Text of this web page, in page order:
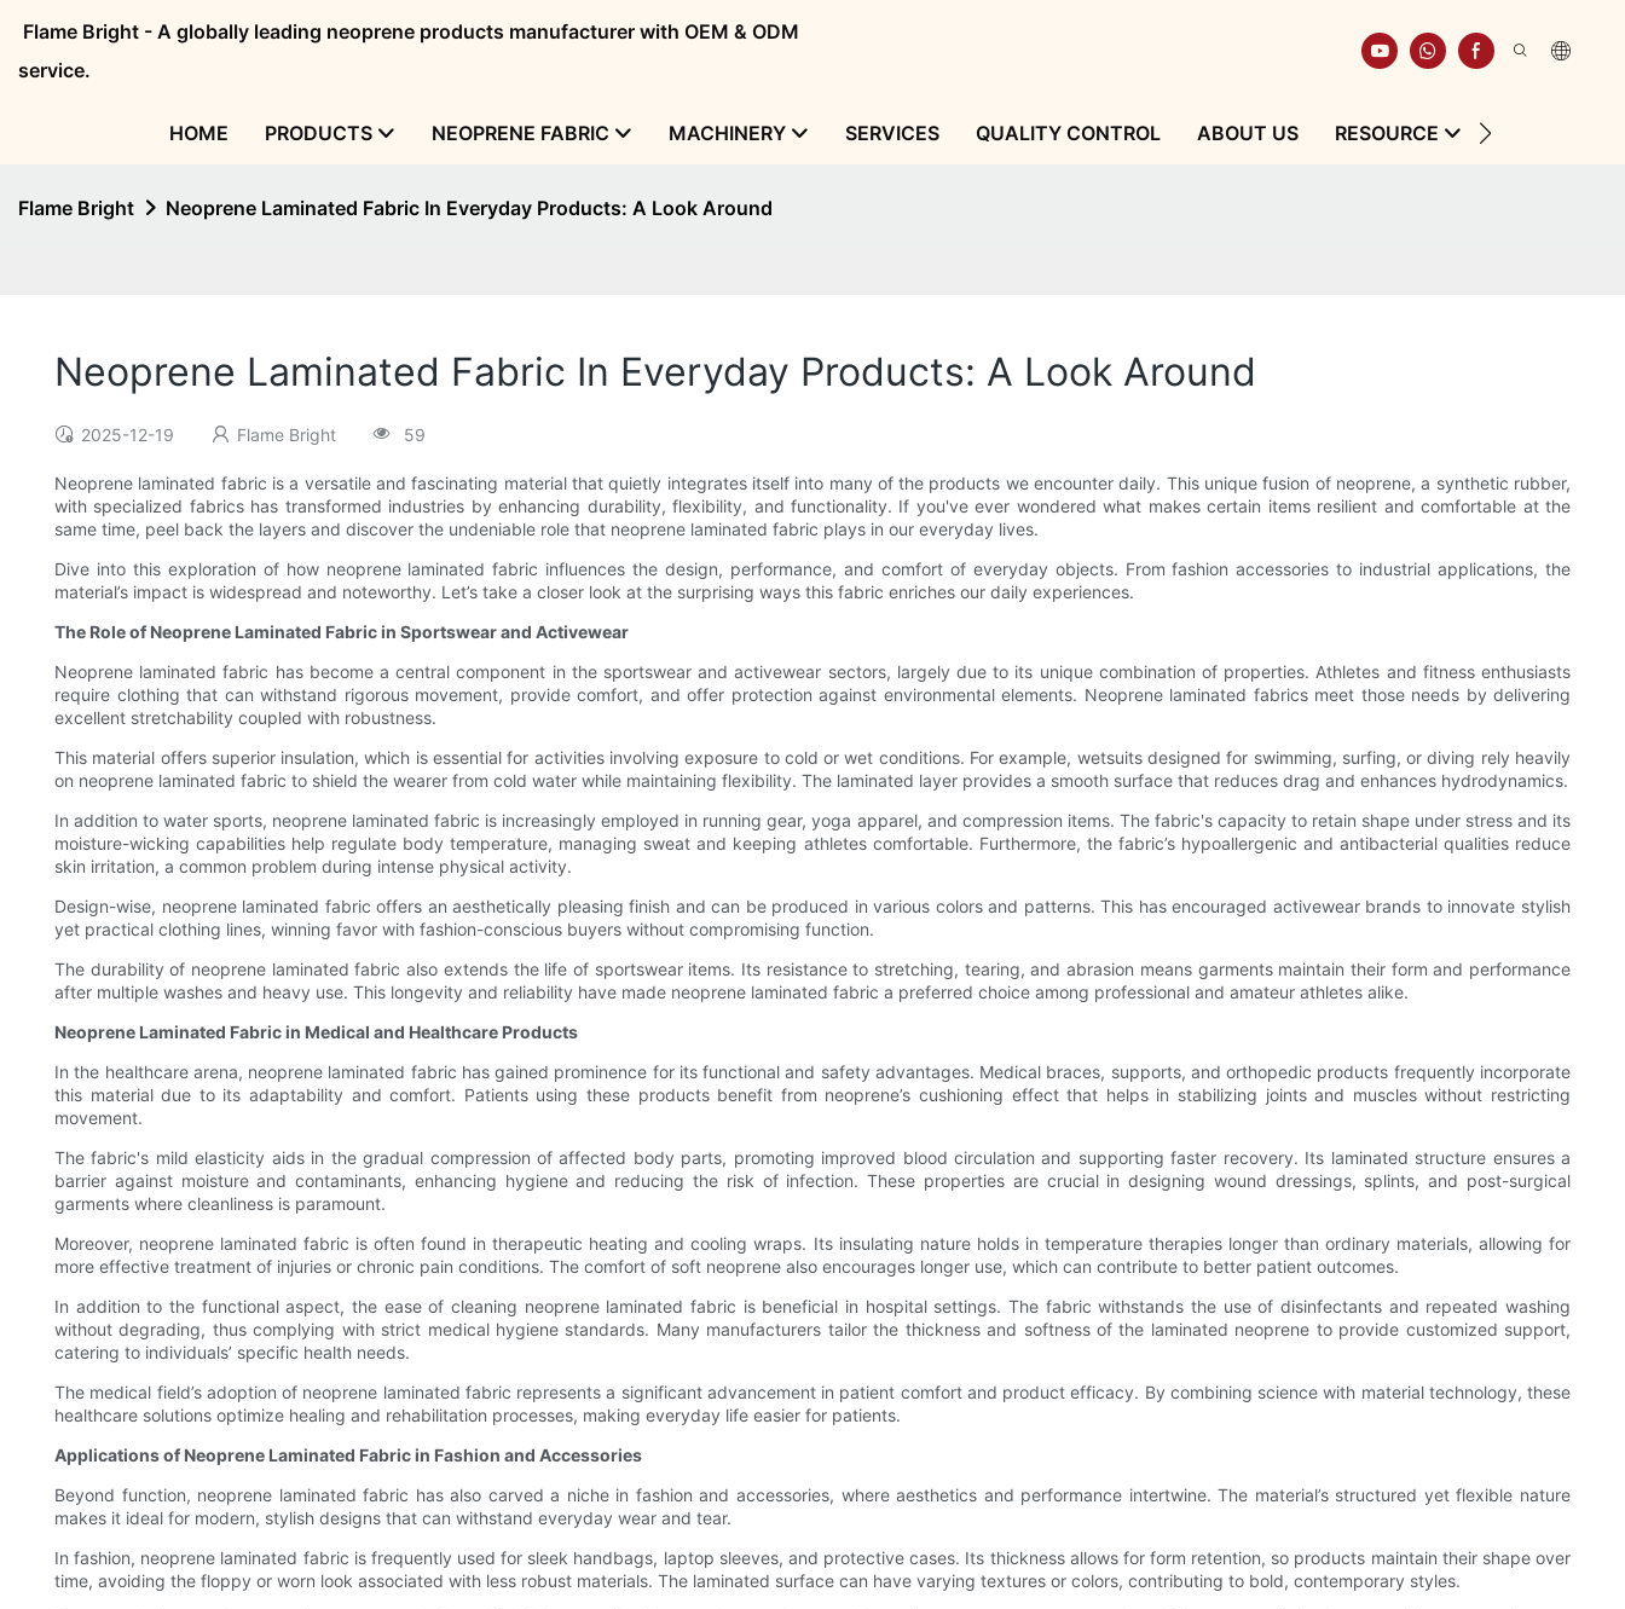
Flame Bright - A globally leading neoprene products manufacturer with OEM & ODM
service.
HOME PRODUCTS NEOPRENE FABRIC MACHINERY SERVICES QUALITY CONTROL ABOUT US RESOURCE
Flame Bright Neoprene Laminated Fabric In Everyday Products: A Look Around
Neoprene Laminated Fabric In Everyday Products: A Look Around
2025-12-19 Flame Bright 59
Neoprene laminated fabric is a versatile and fascinating material that quietly integrates itself into many of the products we encounter daily. This unique fusion of neoprene, a synthetic rubber,
with specialized fabrics has transformed industries by enhancing durability, flexibility, and functionality. If you've ever wondered what makes certain items resilient and comfortable at the
same time, peel back the layers and discover the undeniable role that neoprene laminated fabric plays in our everyday lives.
Dive into this exploration of how neoprene laminated fabric influences the design, performance, and comfort of everyday objects. From fashion accessories to industrial applications, the
material’s impact is widespread and noteworthy. Let’s take a closer look at the surprising ways this fabric enriches our daily experiences.
The Role of Neoprene Laminated Fabric in Sportswear and Activewear
Neoprene laminated fabric has become a central component in the sportswear and activewear sectors, largely due to its unique combination of properties. Athletes and fitness enthusiasts
require clothing that can withstand rigorous movement, provide comfort, and offer protection against environmental elements. Neoprene laminated fabrics meet those needs by delivering
excellent stretchability coupled with robustness.
This material offers superior insulation, which is essential for activities involving exposure to cold or wet conditions. For example, wetsuits designed for swimming, surfing, or diving rely heavily
on neoprene laminated fabric to shield the wearer from cold water while maintaining flexibility. The laminated layer provides a smooth surface that reduces drag and enhances hydrodynamics.
In addition to water sports, neoprene laminated fabric is increasingly employed in running gear, yoga apparel, and compression items. The fabric's capacity to retain shape under stress and its
moisture-wicking capabilities help regulate body temperature, managing sweat and keeping athletes comfortable. Furthermore, the fabric’s hypoallergenic and antibacterial qualities reduce
skin irritation, a common problem during intense physical activity.
Design-wise, neoprene laminated fabric offers an aesthetically pleasing finish and can be produced in various colors and patterns. This has encouraged activewear brands to innovate stylish
yet practical clothing lines, winning favor with fashion-conscious buyers without compromising function.
The durability of neoprene laminated fabric also extends the life of sportswear items. Its resistance to stretching, tearing, and abrasion means garments maintain their form and performance
after multiple washes and heavy use. This longevity and reliability have made neoprene laminated fabric a preferred choice among professional and amateur athletes alike.
Neoprene Laminated Fabric in Medical and Healthcare Products
In the healthcare arena, neoprene laminated fabric has gained prominence for its functional and safety advantages. Medical braces, supports, and orthopedic products frequently incorporate
this material due to its adaptability and comfort. Patients using these products benefit from neoprene’s cushioning effect that helps in stabilizing joints and muscles without restricting
movement.
The fabric's mild elasticity aids in the gradual compression of affected body parts, promoting improved blood circulation and supporting faster recovery. Its laminated structure ensures a
barrier against moisture and contaminants, enhancing hygiene and reducing the risk of infection. These properties are crucial in designing wound dressings, splints, and post-surgical
garments where cleanliness is paramount.
Moreover, neoprene laminated fabric is often found in therapeutic heating and cooling wraps. Its insulating nature holds in temperature therapies longer than ordinary materials, allowing for
more effective treatment of injuries or chronic pain conditions. The comfort of soft neoprene also encourages longer use, which can contribute to better patient outcomes.
In addition to the functional aspect, the ease of cleaning neoprene laminated fabric is beneficial in hospital settings. The fabric withstands the use of disinfectants and repeated washing
without degrading, thus complying with strict medical hygiene standards. Many manufacturers tailor the thickness and softness of the laminated neoprene to provide customized support,
catering to individuals’ specific health needs.
The medical field’s adoption of neoprene laminated fabric represents a significant advancement in patient comfort and product efficacy. By combining science with material technology, these
healthcare solutions optimize healing and rehabilitation processes, making everyday life easier for patients.
Applications of Neoprene Laminated Fabric in Fashion and Accessories
Beyond function, neoprene laminated fabric has also carved a niche in fashion and accessories, where aesthetics and performance intertwine. The material’s structured yet flexible nature
makes it ideal for modern, stylish designs that can withstand everyday wear and tear.
In fashion, neoprene laminated fabric is frequently used for sleek handbags, laptop sleeves, and protective cases. Its thickness allows for form retention, so products maintain their shape over
time, avoiding the floppy or worn look associated with less robust materials. The laminated surface can have varying textures or colors, contributing to bold, contemporary styles.